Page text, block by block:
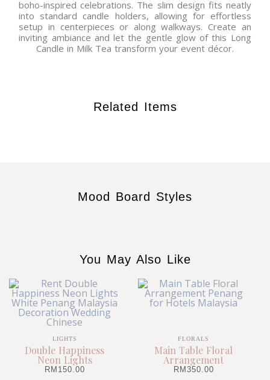
boho-inspired celebrations. The slim design fits neatly
into standard candle holders, allowing for effortless
setup in centerpieces or along walkways. Create an
inviting ambiance and let the gentle glow of this Long
Candle in Milk Tea transform your event décor.
Related Items
Mood Board Styles
You May Also Like
LIGHTS
Double Happiness
Neon Lights
RM 150.00
FLORALS
Main Table Floral
Arrangement
RM 350.00